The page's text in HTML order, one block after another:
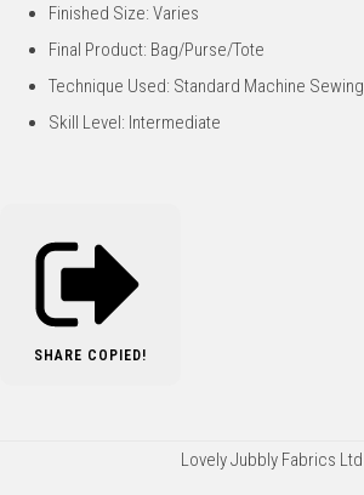
Finished Size: Varies
Final Product: Bag/Purse/Tote
Technique Used: Standard Machine Sewing
Skill Level: Intermediate
SHARE COPIED!
Lovely Jubbly Fabrics Ltd